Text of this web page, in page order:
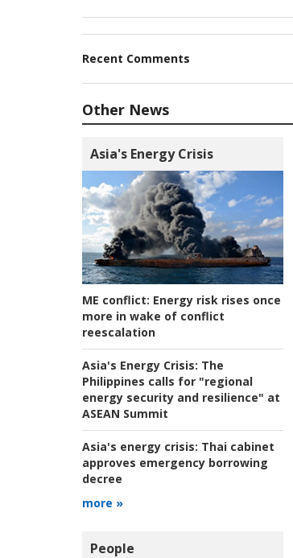
Recent Comments
Other News
Asia's Energy Crisis
ME conflict: Energy risk rises once
more in wake of conflict
reescalation
Asia's Energy Crisis: The
Philippines calls for "regional
energy security and resilience" at
ASEAN Summit
Asia's energy crisis: Thai cabinet
approves emergency borrowing
decree
more »
People